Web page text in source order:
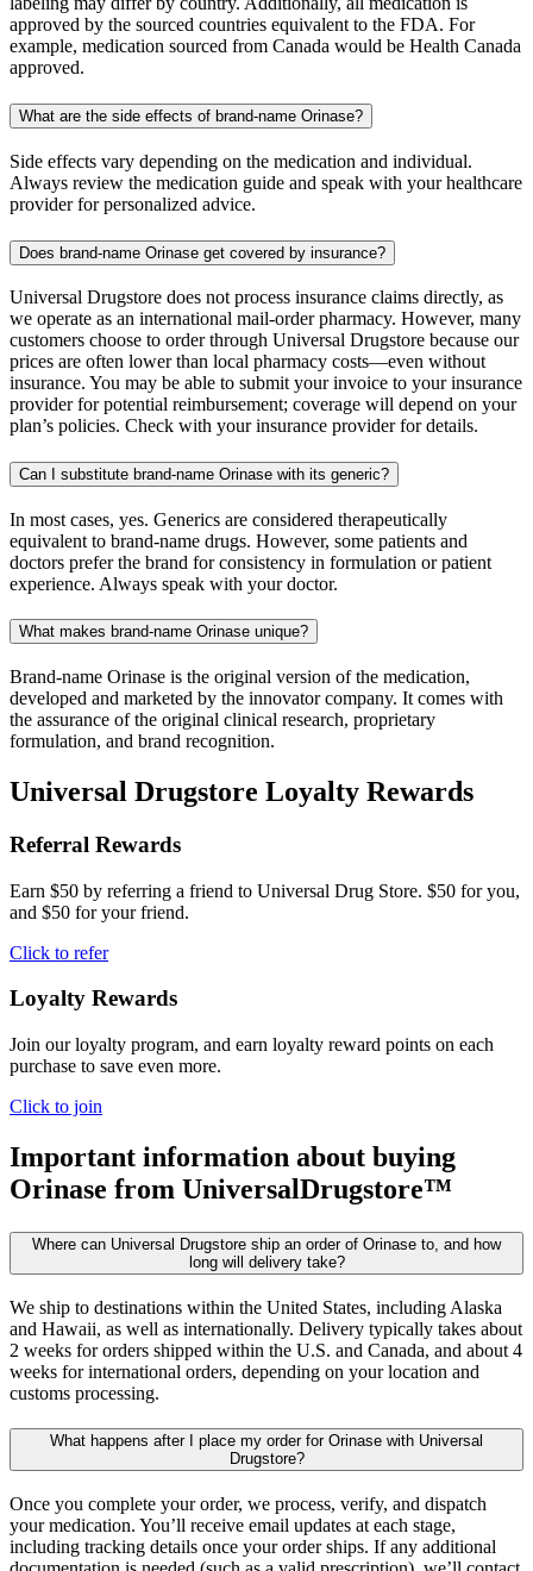
approved by the sourced countries equivalent to the FDA. For
example, medication sourced from Canada would be Health Canada
approved.
What are the side effects of brand-name Orinase?
Side effects vary depending on the medication and individual.
Always review the medication guide and speak with your healthcare
provider for personalized advice.
Does brand-name Orinase get covered by insurance?
Universal Drugstore does not process insurance claims directly, as
we operate as an international mail-order pharmacy. However, many
customers choose to order through Universal Drugstore because our
prices are often lower than local pharmacy costs—even without
insurance. You may be able to submit your invoice to your insurance
provider for potential reimbursement; coverage will depend on your
plan’s policies. Check with your insurance provider for details.
Can I substitute brand-name Orinase with its generic?
In most cases, yes. Generics are considered therapeutically
equivalent to brand-name drugs. However, some patients and
doctors prefer the brand for consistency in formulation or patient
experience. Always speak with your doctor.
What makes brand-name Orinase unique?
Brand-name Orinase is the original version of the medication,
developed and marketed by the innovator company. It comes with
the assurance of the original clinical research, proprietary
formulation, and brand recognition.
Universal Drugstore Loyalty Rewards
Referral Rewards
Earn $50 by referring a friend to Universal Drug Store. $50 for you,
and $50 for your friend.
Click to refer
Loyalty Rewards
Join our loyalty program, and earn loyalty reward points on each
purchase to save even more.
Click to join
Important information about buying
Orinase from UniversalDrugstore™
Where can Universal Drugstore ship an order of Orinase to, and how
long will delivery take?
We ship to destinations within the United States, including Alaska
and Hawaii, as well as internationally. Delivery typically takes about
2 weeks for orders shipped within the U.S. and Canada, and about 4
weeks for international orders, depending on your location and
customs processing.
What happens after I place my order for Orinase with Universal
Drugstore?
Once you complete your order, we process, verify, and dispatch
your medication. You’ll receive email updates at each stage,
including tracking details once your order ships. If any additional